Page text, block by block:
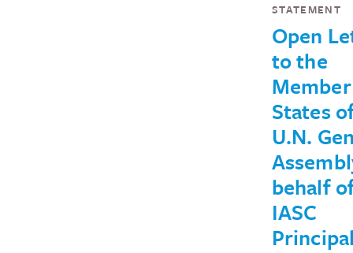
STATEMENT
Open
to the
Member
States
U.N.
behalf
IASC